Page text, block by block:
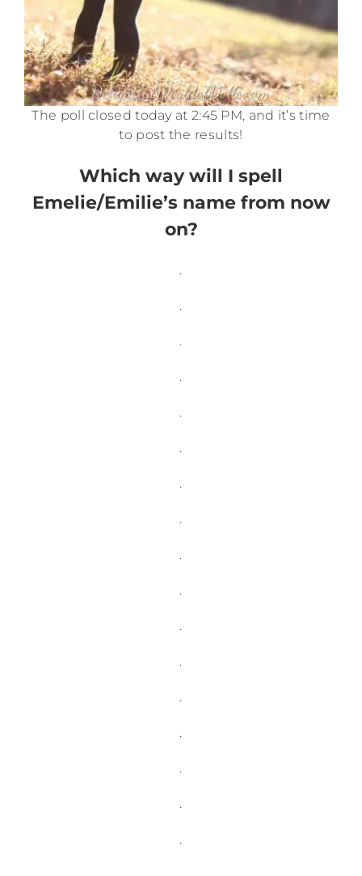
The poll closed today at 2:45 PM, and it’s time
to post the results!
Which way will I spell
Emelie/Emilie’s name from now
on?
.
.
.
.
.
.
.
.
.
.
.
.
.
.
.
.
.